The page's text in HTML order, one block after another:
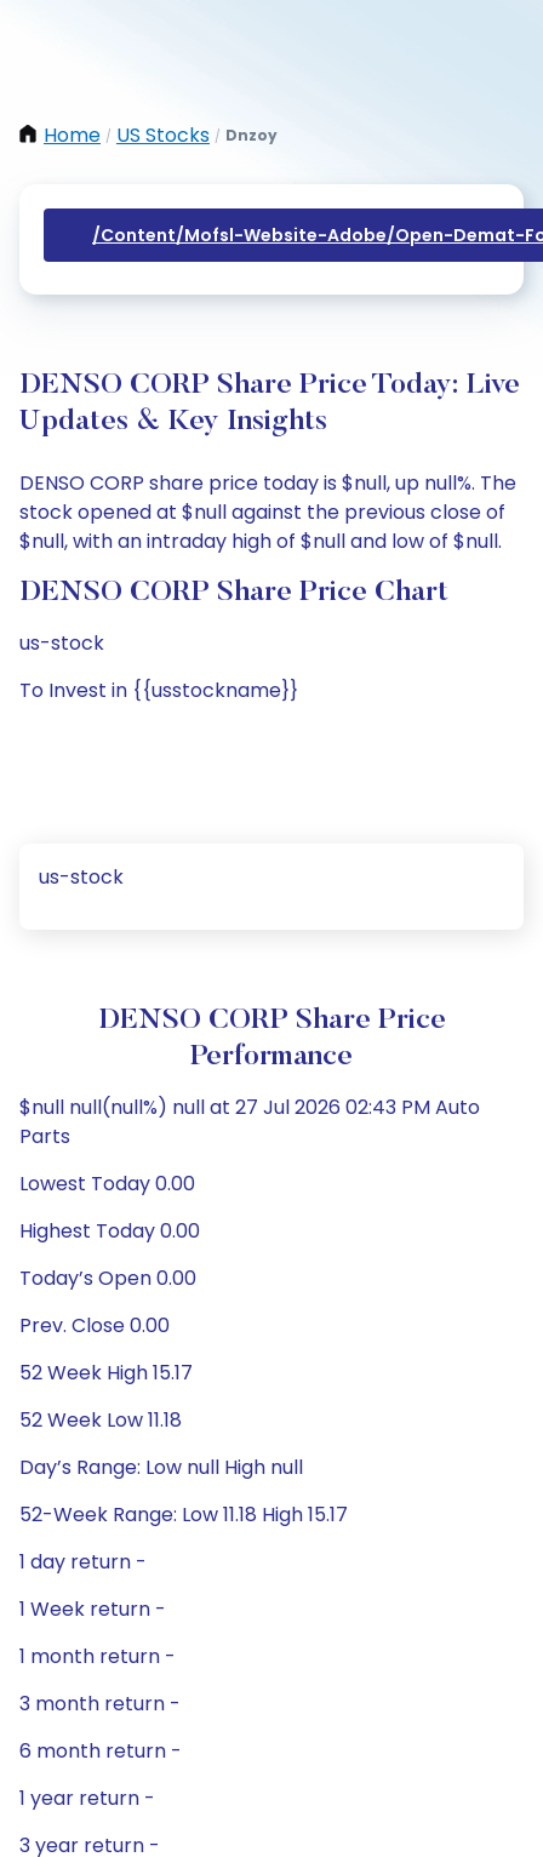
Home / US Stocks / Dnzoy
/content/mofsl-Website-Adobe/open-Demat-
DENSO CORP Share Price Today: Live
Updates & Key Insights
DENSO CORP share price today is $null, up null%. The
stock opened at $null against the previous close of
$null, with an intraday high of $null and low of $null.
DENSO CORP Share Price Chart
us-stock
To Invest in {{usstockname}}
us-stock
DENSO CORP Share Price
Performance
$null null(null%) null at 27 Jul 2026 02:43 PM Auto
Parts
Lowest Today 0.00
Highest Today 0.00
Today’s Open 0.00
Prev. Close 0.00
52 Week High 15.17
52 Week Low 11.18
Day’s Range: Low null High null
52-Week Range: Low 11.18 High 15.17
1 day return -
1 Week return -
1 month return -
3 month return -
6 month return -
1 year return -
3 year return -